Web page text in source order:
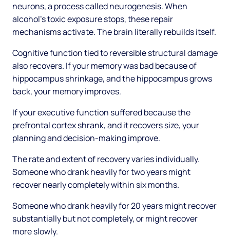
neurons, a process called neurogenesis. When
alcohol's toxic exposure stops, these repair
mechanisms activate. The brain literally rebuilds itself.
Cognitive function tied to reversible structural damage
also recovers. If your memory was bad because of
hippocampus shrinkage, and the hippocampus grows
back, your memory improves.
If your executive function suffered because the
prefrontal cortex shrank, and it recovers size, your
planning and decision-making improve.
The rate and extent of recovery varies individually.
Someone who drank heavily for two years might
recover nearly completely within six months.
Someone who drank heavily for 20 years might recover
substantially but not completely, or might recover
more slowly.